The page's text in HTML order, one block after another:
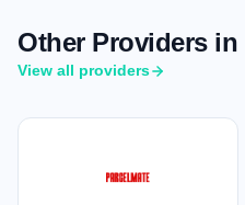
Other Providers in
View all providers